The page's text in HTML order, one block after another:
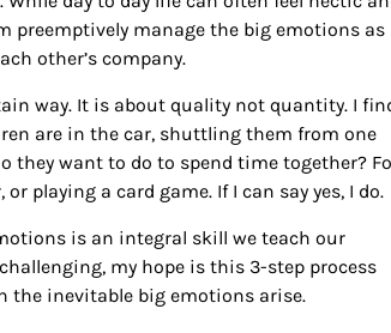
preemptively manage the big emotions as
other’s company.
way. It is about quality not quantity. I
are in the car, shuttling them from one
they want to do to spend time together?
playing a card game. If I can say yes, I do.
is an integral skill we teach our
my hope is this 3-step process
the inevitable big emotions arise.